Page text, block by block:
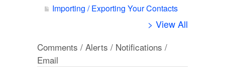
Importing / Exporting Your Contacts
> View All
Comments / Alerts / Notifications /
Email